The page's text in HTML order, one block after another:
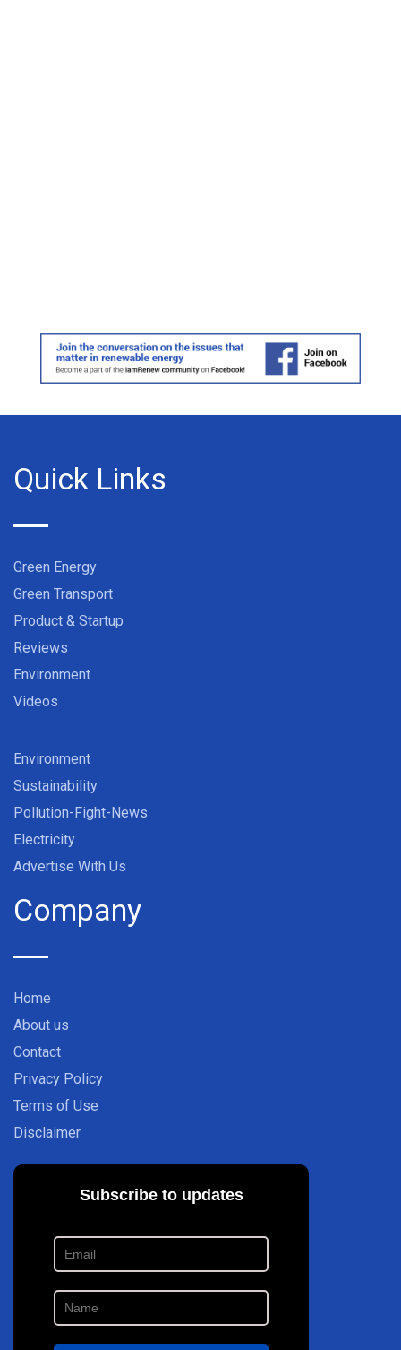
Quick Links
Green Energy
Green Transport
Product & Startup
Reviews
Environment
Videos
Environment
Sustainability
Pollution-Fight-News
Electricity
Advertise With Us
Company
Home
About us
Contact
Privacy Policy
Terms of Use
Disclaimer